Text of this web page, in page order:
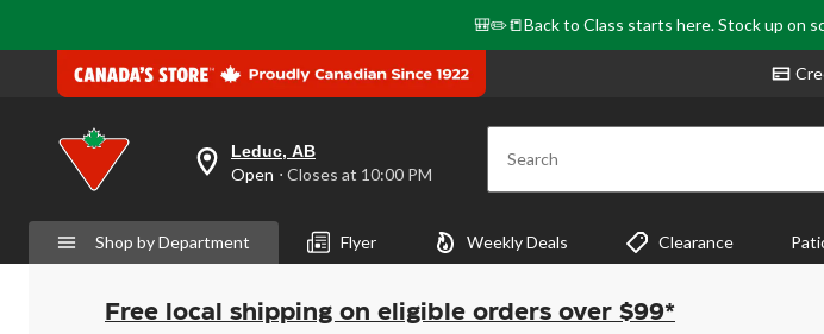
🎒✏️📒Back to Class starts here. Stock up on
your
preferred
is
Leduc,
AB,
Open,
Closes
Leduc, AB
Open ⋅ Closes at 10:00 PM Search
Shop by Department Flyer Weekly Deals Clearance
Free local shipping on eligible orders over $99*